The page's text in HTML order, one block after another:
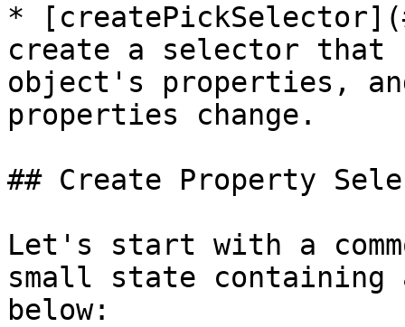
*
create a selector that
object's properties,
properties change.
## Create Property
Let's start with a
small state containing
below: